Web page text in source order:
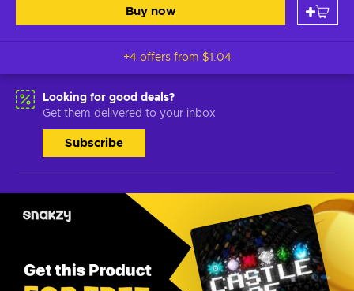
Buy now
+4 offers from $1.04
Looking for good deals?
Get them delivered to your inbox
Subscribe